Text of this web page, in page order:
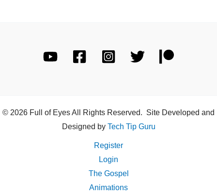
© 2026 Full of Eyes All Rights Reserved. Site Developed and
Designed by Tech Tip Guru
Register
Login
The Gospel
Animations